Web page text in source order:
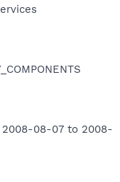
2008-08-07 to 2008-